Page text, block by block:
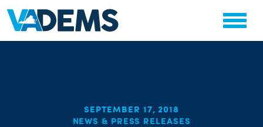
SEPTEMBER 17, 2018
NEWS & PRESS RELEASES